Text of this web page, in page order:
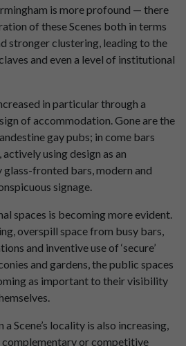
is more profound — there
of these Scenes both in terms
stronger clustering, leading to the
and even a level of institutional
in particular through a
of accommodation. Gone are the
gay pubs; in come bars
using design as an
fronted bars, modern and
signage.
spaces is becoming more evident.
overspill space from busy bars,
and inventive use of ‘secure’
and gardens, the public spaces
as important to their visibility
Scene’s locality is also increasing,
or competitive